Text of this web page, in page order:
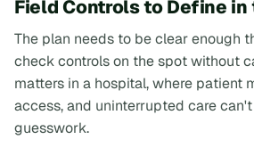
Field Controls to Define in
The plan needs to be clear enough
check controls on the spot without
matters in a hospital, where patient
access, and uninterrupted care
guesswork.